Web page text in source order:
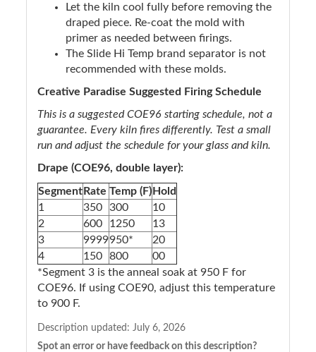
Let the kiln cool fully before removing the
draped piece. Re-coat the mold with
primer as needed between firings.
The Slide Hi Temp brand separator is not
recommended with these molds.
Creative Paradise Suggested Firing Schedule
This is a suggested COE96 starting schedule, not a
guarantee. Every kiln fires differently. Test a small
run and adjust the schedule for your glass and kiln.
Drape (COE96, double layer):
Segment Rate Temp (F) Hold
1
350 300
10
2
600 1250
13
3
9999950*
20
4
150 800
00
*Segment 3 is the anneal soak at 950 F for
COE96. If using COE90, adjust this temperature
to 900 F.
Description updated: July 6, 2026
Spot an error or have feedback on this description?